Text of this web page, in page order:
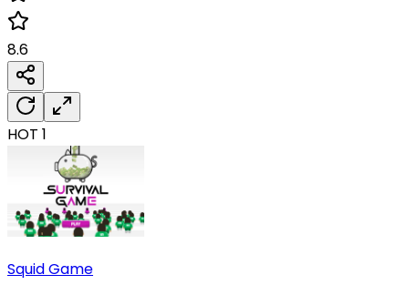
8.6
HOT 1
Squid Game